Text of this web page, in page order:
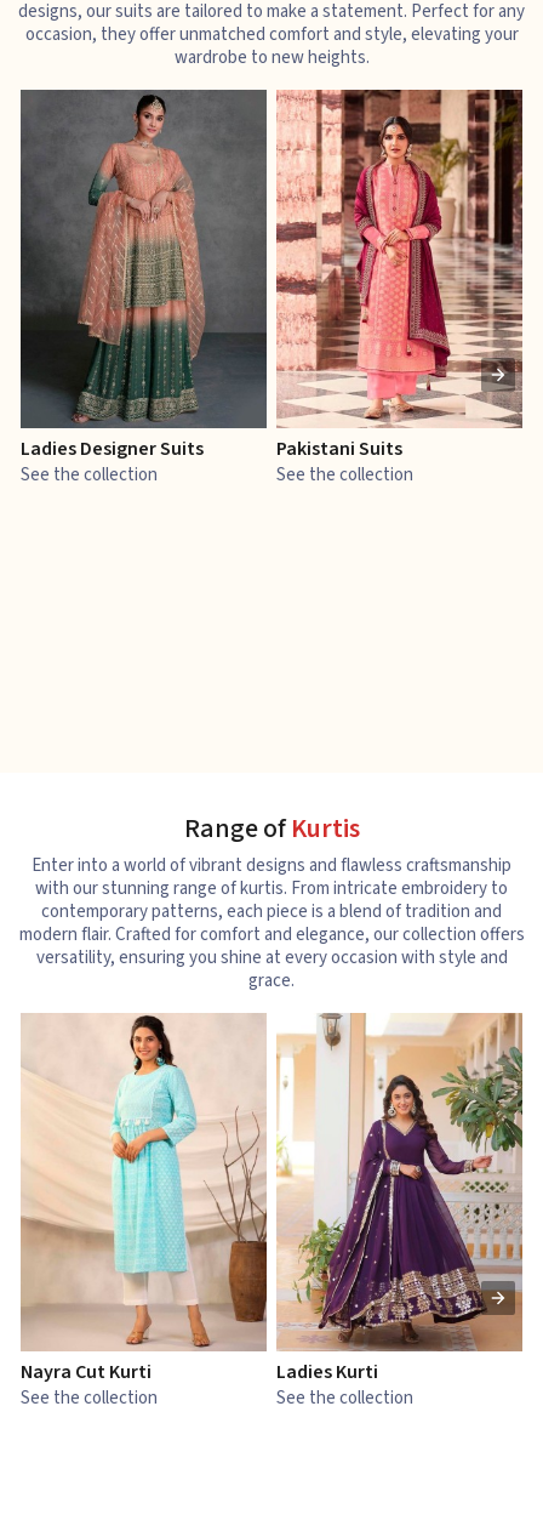
designs, our suits are tailored to make a statement. Perfect for any
occasion, they offer unmatched comfort and style, elevating your
wardrobe to new heights.
Ladies Designer Suits
See the collection
Pakistani Suits
See the collection
Range ofKurtis
Enter into a world of vibrant designs and flawless craftsmanship
with our stunning range of kurtis. From intricate embroidery to
contemporary patterns, each piece is a blend of tradition and
modern flair. Crafted for comfort and elegance, our collection offers
versatility, ensuring you shine at every occasion with style and
grace.
Nayra Cut Kurti
See the collection
Ladies Kurti
See the collection